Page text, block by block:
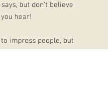
but don't believe
hear!
impress people, but